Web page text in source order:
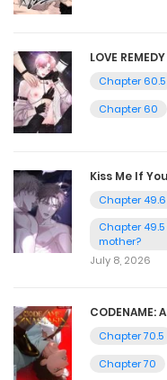
LOVE REMEDY
Chapter 60.5
Chapter 60
Kiss Me If
Chapter 49.6
Chapter
mother?
July 8, 2026
CODENAME:
Chapter 70.5
Chapter 70